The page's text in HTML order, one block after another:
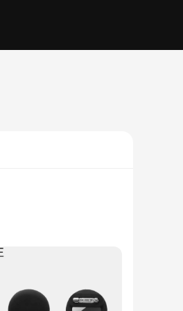
robust protection